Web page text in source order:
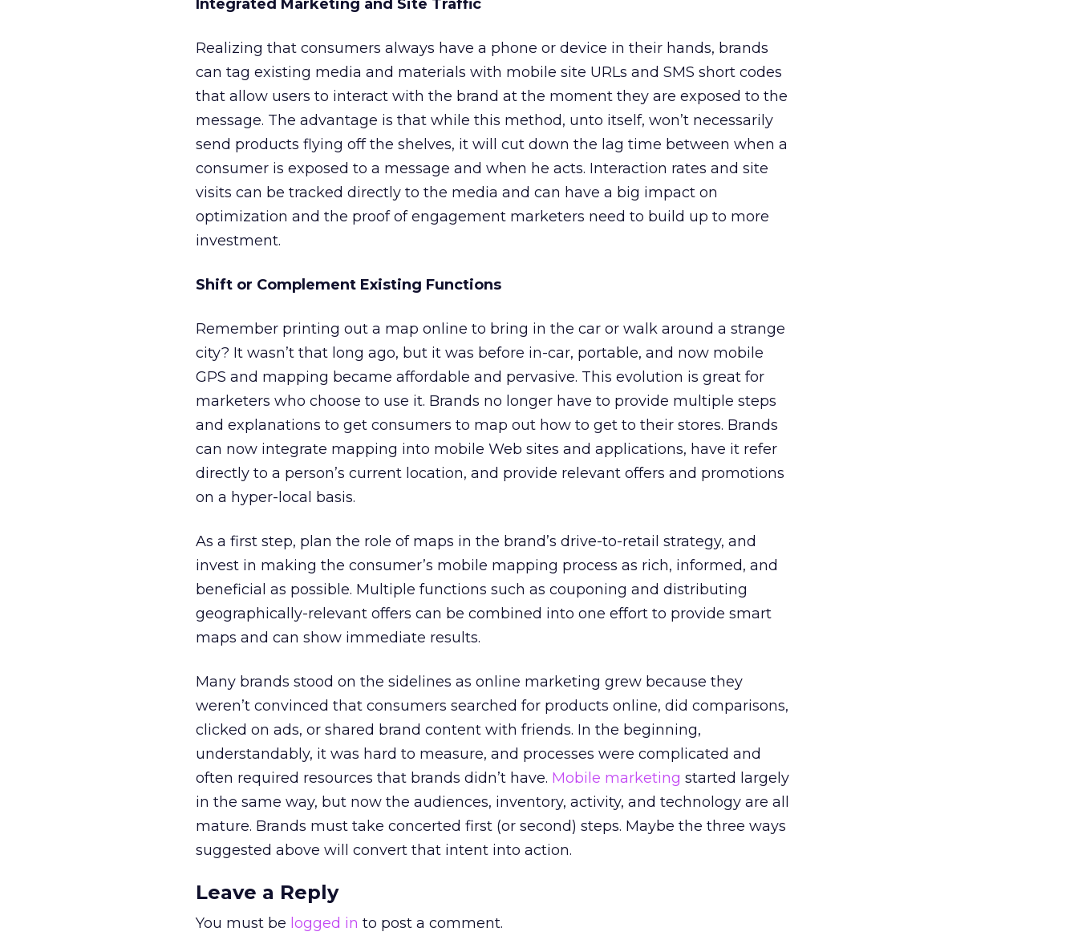
Integrated Marketing and Site Traffic
Realizing that consumers always have a phone or device in their hands, brands
can tag existing media and materials with mobile site URLs and SMS short codes
that allow users to interact with the brand at the moment they are exposed to the
message. The advantage is that while this method, unto itself, won’t necessarily
send products flying off the shelves, it will cut down the lag time between when a
consumer is exposed to a message and when he acts. Interaction rates and site
visits can be tracked directly to the media and can have a big impact on
optimization and the proof of engagement marketers need to build up to more
investment.
Shift or Complement Existing Functions
Remember printing out a map online to bring in the car or walk around a strange
city? It wasn’t that long ago, but it was before in-car, portable, and now mobile
GPS and mapping became affordable and pervasive. This evolution is great for
marketers who choose to use it. Brands no longer have to provide multiple steps
and explanations to get consumers to map out how to get to their stores. Brands
can now integrate mapping into mobile Web sites and applications, have it refer
directly to a person’s current location, and provide relevant offers and promotions
on a hyper-local basis.
As a first step, plan the role of maps in the brand’s drive-to-retail strategy, and
invest in making the consumer’s mobile mapping process as rich, informed, and
beneficial as possible. Multiple functions such as couponing and distributing
geographically-relevant offers can be combined into one effort to provide smart
maps and can show immediate results.
Many brands stood on the sidelines as online marketing grew because they
weren’t convinced that consumers searched for products online, did comparisons,
clicked on ads, or shared brand content with friends. In the beginning,
understandably, it was hard to measure, and processes were complicated and
often required resources that brands didn’t have. Mobile marketing started largely
in the same way, but now the audiences, inventory, activity, and technology are all
mature. Brands must take concerted first (or second) steps. Maybe the three ways
suggested above will convert that intent into action.
Leave a Reply
You must be logged in to post a comment.